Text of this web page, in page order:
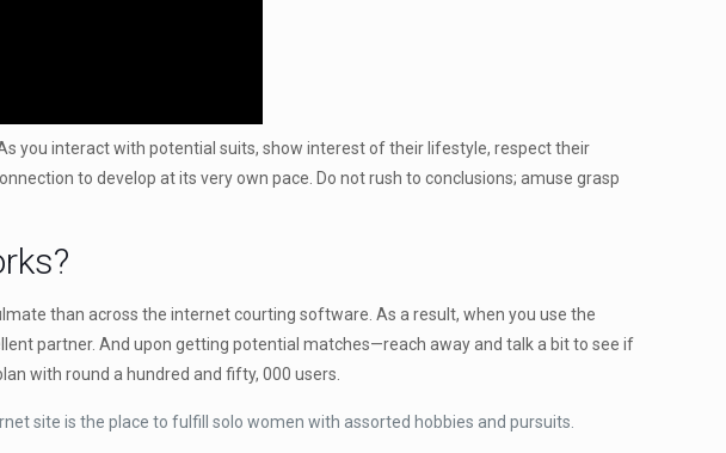
you interact with potential suits, show interest of their lifestyle, respect their
to develop at its very own pace. Do not rush to conclusions; amuse grasp
than across the internet courting software. As a result, when you use the
partner. And upon getting potential matches—reach away and talk a bit to see if
with round a hundred and fifty, 000 users.
site is the place to fulfill solo women with assorted hobbies and pursuits.